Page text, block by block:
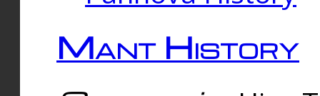
Mant History